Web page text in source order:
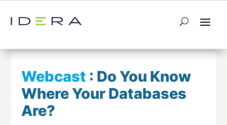
← Return to List Next Webcast →
Webcast : Do You Know
Where Your Databases
Are?